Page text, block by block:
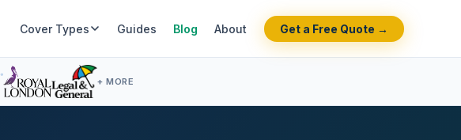
Cover Types Guides Blog About Get a Free Quote →
+ MORE